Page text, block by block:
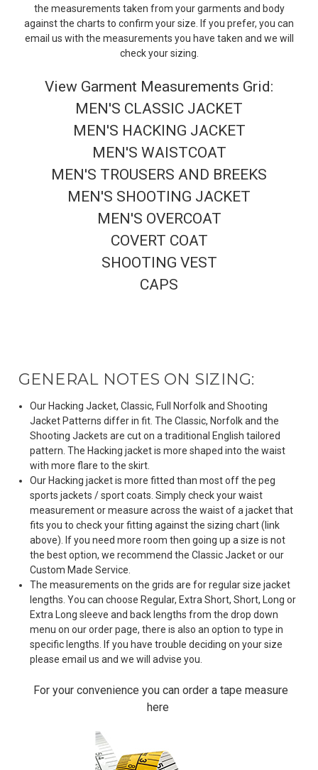
the measurements taken from your garments and body
against the charts to confirm your size. If you prefer, you can
email us with the measurements you have taken and we will
check your sizing.
View Garment Measurements Grid:
MEN'S CLASSIC JACKET
MEN'S HACKING JACKET
MEN'S WAISTCOAT
MEN'S TROUSERS AND BREEKS
MEN'S SHOOTING JACKET
MEN'S OVERCOAT
COVERT COAT
SHOOTING VEST
CAPS
GENERAL NOTES ON SIZING:
Our Hacking Jacket, Classic, Full Norfolk and Shooting
Jacket Patterns differ in fit. The Classic, Norfolk and the
Shooting Jackets are cut on a traditional English tailored
pattern. The Hacking jacket is more shaped into the waist
with more flare to the skirt.
Our Hacking jacket is more fitted than most off the peg
sports jackets / sport coats. Simply check your waist
measurement or measure across the waist of a jacket that
fits you to check your fitting against the sizing chart (link
above). If you need more room then going up a size is not
the best option, we recommend the Classic Jacket or our
Custom Made Service.
The measurements on the grids are for regular size jacket
lengths. You can choose Regular, Extra Short, Short, Long or
Extra Long sleeve and back lengths from the drop down
menu on our order page, there is also an option to type in
specific lengths. If you have trouble deciding on your size
please email us and we will advise you.
For your convenience you can order a tape measure
here